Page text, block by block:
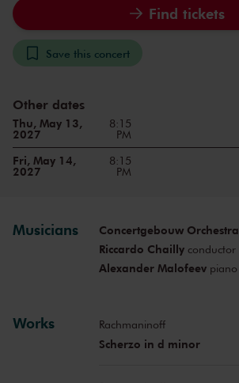
Find tickets
Save this concert
Other dates
Thu, May 13,
2027
8:15
PM
Fri, May 14,
2027
8:15
PM
Musicians
Concertgebouw Orchestra
Riccardo Chaillyconductor
Alexander Malofeevpiano
Works Rachmaninoff
Scherzo in d minor